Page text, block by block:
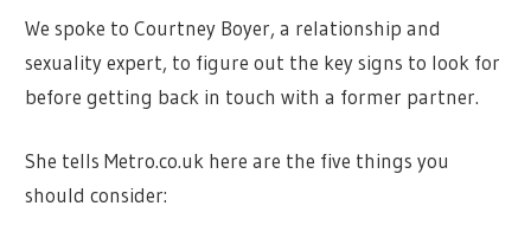
We spoke to Courtney Boyer, a relationship and
sexuality expert, to figure out the key signs to look for
before getting back in touch with a former partner.
She tells Metro.co.uk here are the five things you
should consider: